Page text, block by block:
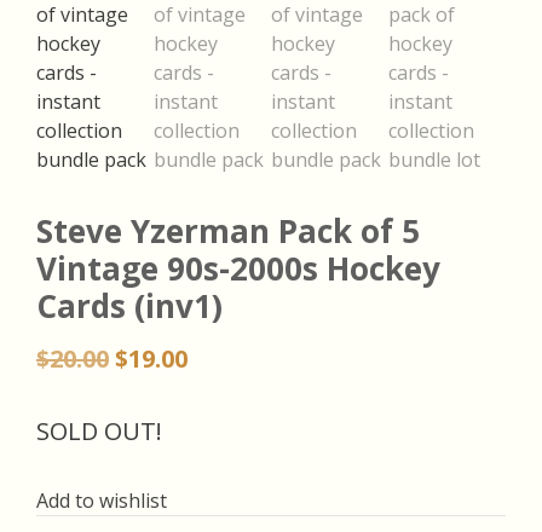
Steve Yzerman Pack of 5
Vintage 90s-2000s Hockey
Cards (inv1)
$20.00Original
was:
$19.00Current
SOLD OUT!
Add to wishlist